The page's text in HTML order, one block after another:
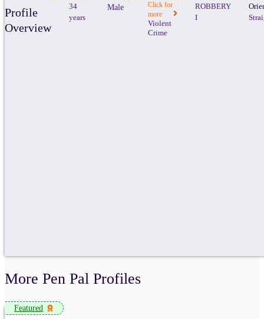
Profile
Overview
34
years
Male
Click for
more
Violent
Crime
ROBBERY
I
More Pen Pal Profiles
Featured